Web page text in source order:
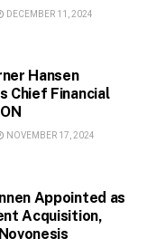
DECEMBER 11, 2024
Hansen
Chief Financial
NOVEMBER 17, 2024
Appointed as
Acquisition,